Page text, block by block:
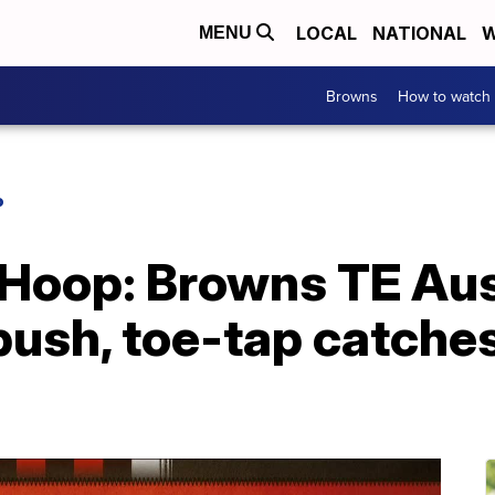
MENU LOCAL NATIONAL
Browns How to
Browns TE
toe-tap